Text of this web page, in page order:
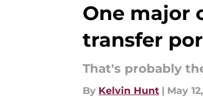
One major
transfer
That's probably
By Kelvin Hunt | May